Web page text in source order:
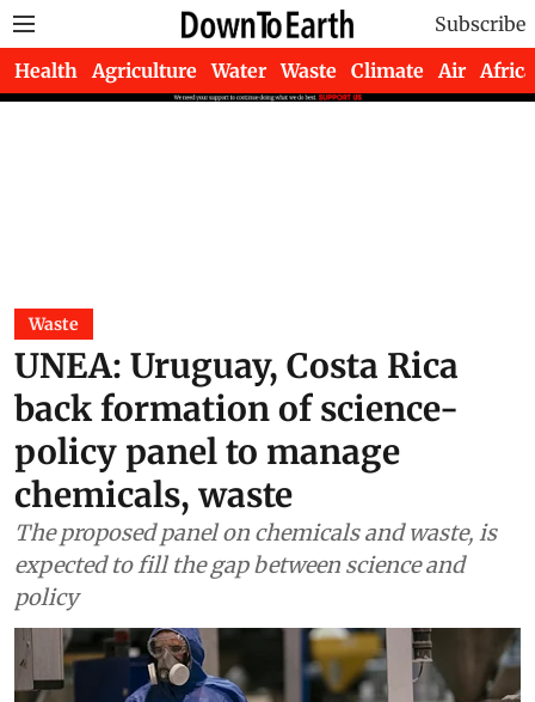
Subscribe
Health Agriculture Water Waste Climate Air Africa
Waste
UNEA: Uruguay, Costa Rica
back formation of science-
policy panel to manage
chemicals, waste
The proposed panel on chemicals and waste, is
expected to fill the gap between science and
policy